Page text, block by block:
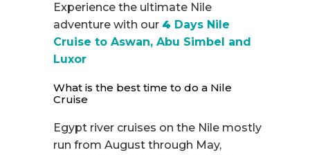
Experience the ultimate Nile
adventure with our 4 Days Nile
Cruise to Aswan, Abu Simbel and
Luxor
What is the best time to do a Nile
Cruise
Egypt river cruises on the Nile mostly
run from August through May,